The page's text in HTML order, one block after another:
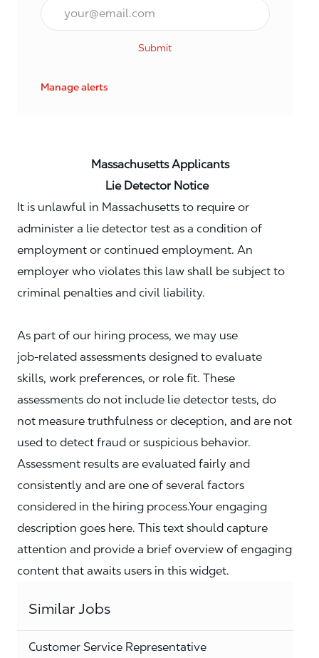
Email*
Submit
Manage alerts
Massachusetts Applicants
Lie Detector Notice
It is unlawful in Massachusetts to require or
administer a lie detector test as a condition of
employment or continued employment. An
employer who violates this law shall be subject to
criminal penalties and civil liability.
As part of our hiring process, we may use
job‑related assessments designed to evaluate
skills, work preferences, or role fit. These
assessments do not include lie detector tests, do
not measure truthfulness or deception, and are not
used to detect fraud or suspicious behavior.
Assessment results are evaluated fairly and
consistently and are one of several factors
considered in the hiring process.Your engaging
description goes here. This text should capture
attention and provide a brief overview of engaging
content that awaits users in this widget.
Similar Jobs
Customer Service Representative